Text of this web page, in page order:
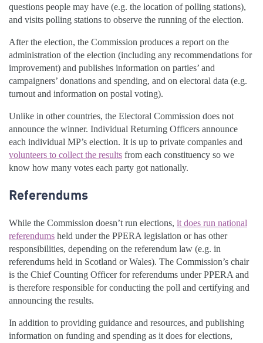
questions people may have (e.g. the location of polling stations),
and visits polling stations to observe the running of the election.
After the election, the Commission produces a report on the
administration of the election (including any recommendations for
improvement) and publishes information on parties’ and
campaigners’ donations and spending, and on electoral data (e.g.
turnout and information on postal voting).
Unlike in other countries, the Electoral Commission does not
announce the winner. Individual Returning Officers announce
each individual MP’s election. It is up to private companies and
volunteers to collect the results from each constituency so we
know how many votes each party got nationally.
Referendums
While the Commission doesn’t run elections, it does run national
referendums held under the PPERA legislation or has other
responsibilities, depending on the referendum law (e.g. in
referendums held in Scotland or Wales). The Commission’s chair
is the Chief Counting Officer for referendums under PPERA and
is therefore responsible for conducting the poll and certifying and
announcing the results.
In addition to providing guidance and resources, and publishing
information on funding and spending as it does for elections,